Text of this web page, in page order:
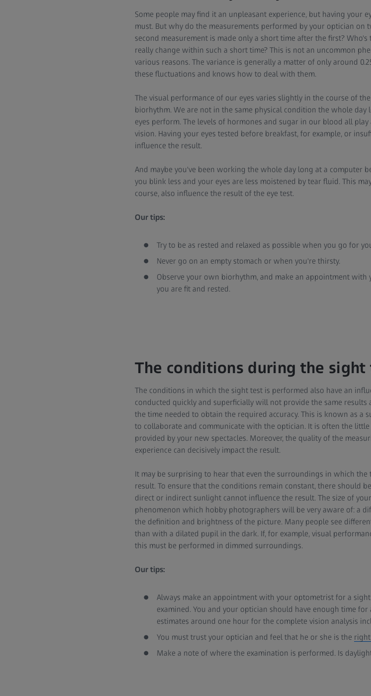
Some people may find it an unpleasant experience, but having your
must. But why do the measurements performed by your optician on
second measurement is made only a short time after the first?
really change within such a short time? This is not an uncommon
various reasons. The variance is generally a matter of only around
these fluctuations and knows how to deal with them.
The visual performance of our eyes varies slightly in the course of
biorhythm. We are not in the same physical condition the whole
eyes perform. The levels of hormones and sugar in our blood all
vision. Having your eyes tested before breakfast, for example, or
influence the result.
And maybe you've been working the whole day long at a computer
you blink less and your eyes are less moistened by tear fluid. This
course, also influence the result of the eye test.
Our tips:
Try to be as rested and relaxed as possible when you go for
Never go on an empty stomach or when you're thirsty.
Observe your own biorhythm, and make an appointment
you are fit and rested.
The conditions during the
The conditions in which the sight test is performed also have an
conducted quickly and superficially will not provide the same
the time needed to obtain the required accuracy. This is known as a
to collaborate and communicate with the optician. It is often the
provided by your new spectacles. Moreover, the quality of the
experience can decisively impact the result.
It may be surprising to hear that even the surroundings in which the
result. To ensure that the conditions remain constant, there should
direct or indirect sunlight cannot influence the result. The size of
phenomenon which hobby photographers will be very aware of: a
the definition and brightness of the picture. Many people see
than with a dilated pupil in the dark. If, for example, visual
this must be performed in dimmed surroundings.
Our tips:
Always make an appointment with your optometrist for a
examined. You and your optician should have enough time
estimates around one hour for the complete vision analysis
You must trust your optician and feel that he or she is the
Make a note of where the examination is performed. Is